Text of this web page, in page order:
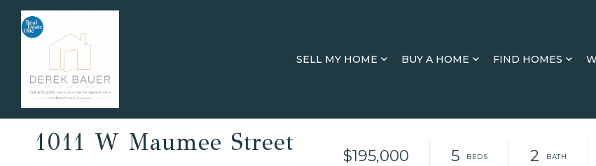
SELL MY HOME BUY A HOME FIND HOMES
1011 W Maumee Street $195,000 5 2